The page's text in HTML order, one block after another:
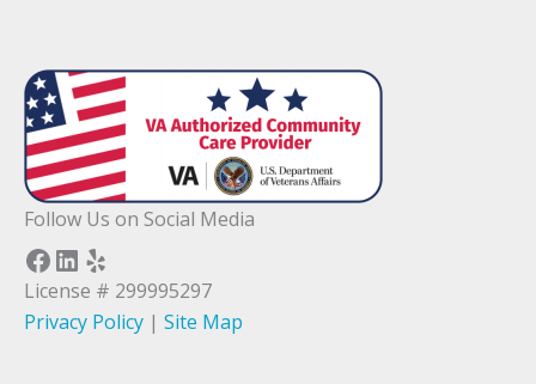
Follow Us on Social Media
Facebook LinkedIn Yelp
License # 299995297
Privacy Policy | Site Map